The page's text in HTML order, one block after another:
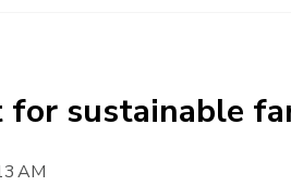
sustainable
AM